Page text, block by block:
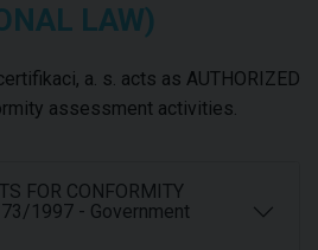
LAW)
a. s. acts as AUTHORIZED
assessment activities.
FOR CONFORMITY
1997 - Government